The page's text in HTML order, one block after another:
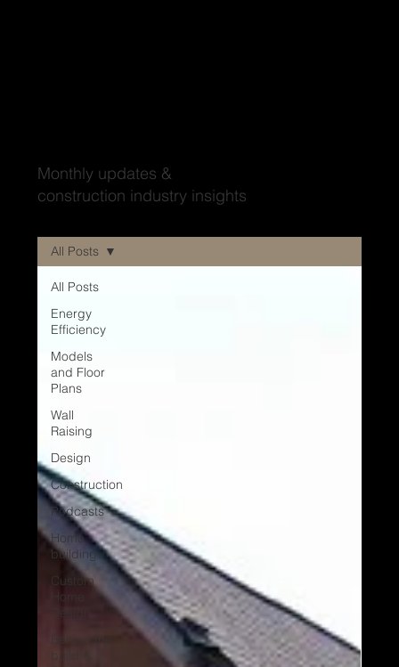
Monthly updates &
construction industry insights
All Posts
Energy
Efficiency
Models
and Floor
Plans
Wall
Raising
Design
Construction
Podcasts
Home
building
Custom
Home
Behind the
build &
All Posts